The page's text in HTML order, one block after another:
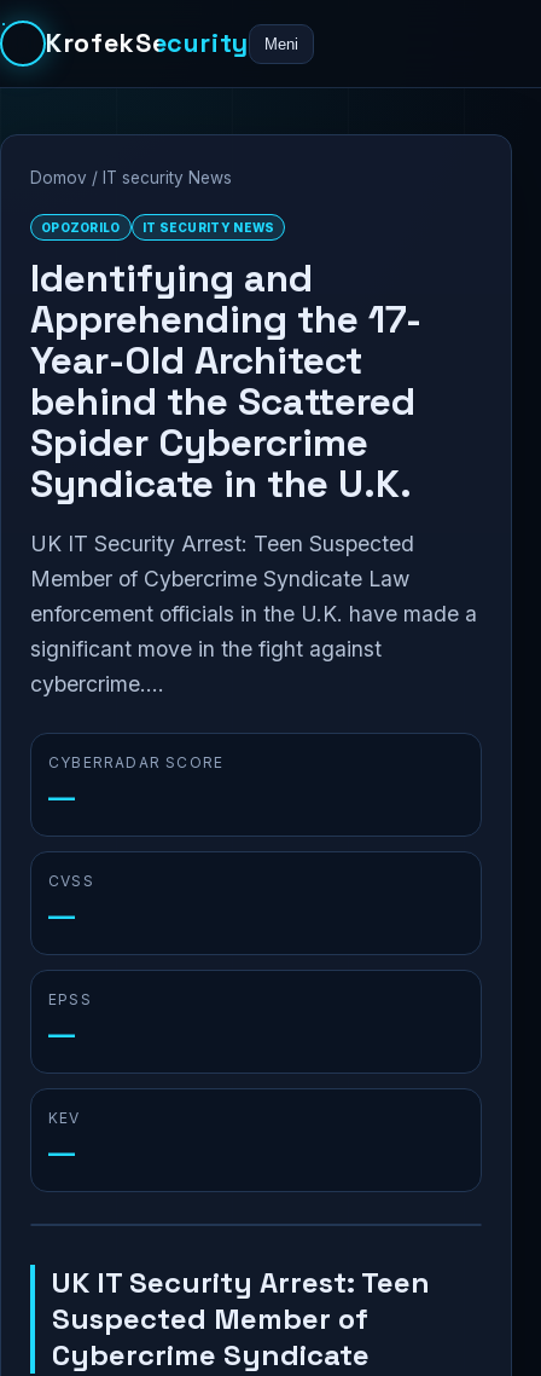
KrofekSecurity Meni
Domov / IT security News
OPOZORILO IT SECURITY NEWS
Identifying and
Apprehending the 17-
Year-Old Architect
behind the Scattered
Spider Cybercrime
Syndicate in the U.K.
UK IT Security Arrest: Teen Suspected
Member of Cybercrime Syndicate Law
enforcement officials in the U.K. have made a
significant move in the fight against
cybercrime....
CYBERRADAR SCORE
—
CVSS
—
EPSS
—
KEV
—
UK IT Security Arrest: Teen
Suspected Member of
Cybercrime Syndicate